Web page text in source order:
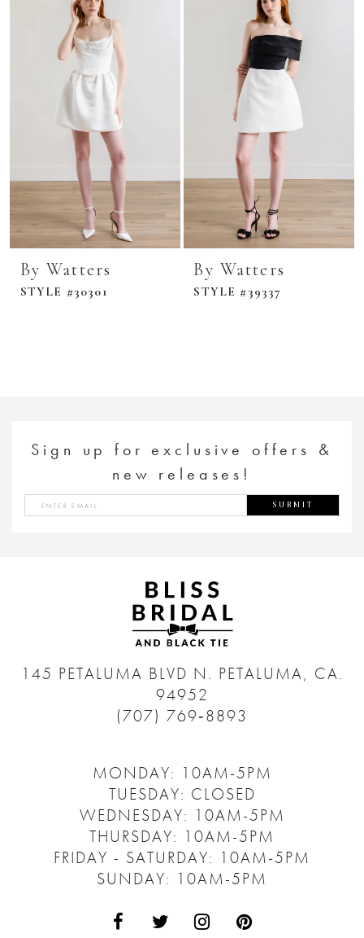
By Watters
STYLE #30301
By Watters
STYLE #39337
Sign up for exclusive offers &
new releases!
SUBMIT
145 PETALUMA BLVD N. PETALUMA, CA.
94952
(707) 769‑8893
MONDAY: 10AM-5PM
TUESDAY: CLOSED
WEDNESDAY: 10AM-5PM
THURSDAY: 10AM-5PM
FRIDAY - SATURDAY: 10AM-5PM
SUNDAY: 10AM-5PM